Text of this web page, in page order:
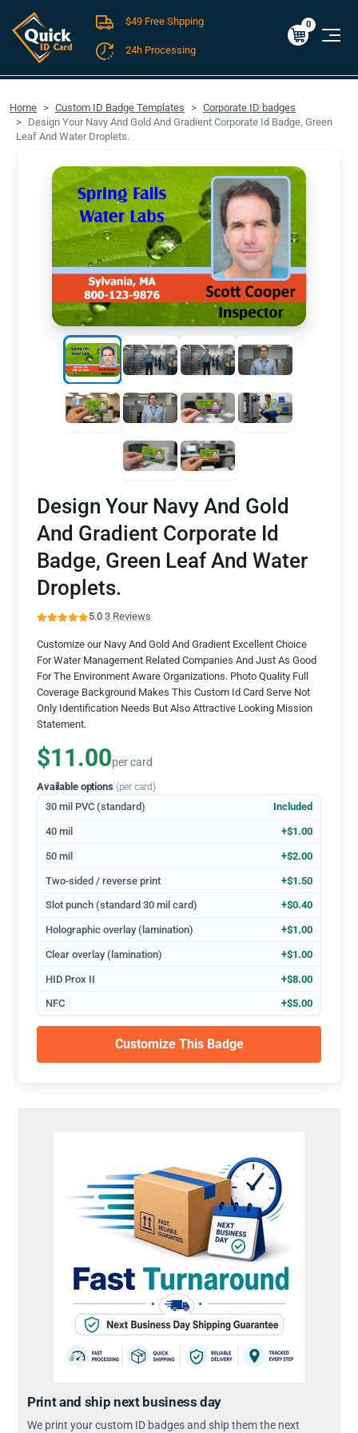
FREE SHIPPING For Domestic Orders over $49!
$0.00
0
$49 Free Shpping
24h Processing
Home Custom ID Badge Templates
Corporate ID badges
Design Your Navy And Gold And Gradient Corporate Id Badge, Green
Leaf And Water Droplets.
Design Your Navy And Gold
And Gradient Corporate Id
Badge, Green Leaf And Water
Droplets.
5.0·3 Reviews
Customize our Navy And Gold And Gradient Excellent Choice
For Water Management Related Companies And Just As Good
For The Environment Aware Organizations. Photo Quality Full
Coverage Background Makes This Custom Id Card Serve Not
Only Identification Needs But Also Attractive Looking Mission
Statement.
$11.00per card
Available options (per card)
30 mil PVC (standard) Included
40 mil +$1.00
50 mil +$2.00
Two-sided / reverse print +$1.50
Slot punch (standard 30 mil card) +$0.40
Holographic overlay (lamination) +$1.00
Clear overlay (lamination) +$1.00
HID Prox II +$8.00
NFC +$5.00
Customize This Badge
Print and ship next business day
We print your custom ID badges and ship them the next